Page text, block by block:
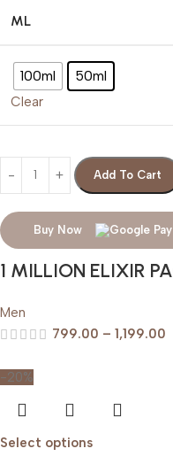
ML
100ml 50ml
Clear
Add To Cart
Buy Now
1 MILLION ELIXIR
Men
799.00 – 1,199.00
-20%
Select options